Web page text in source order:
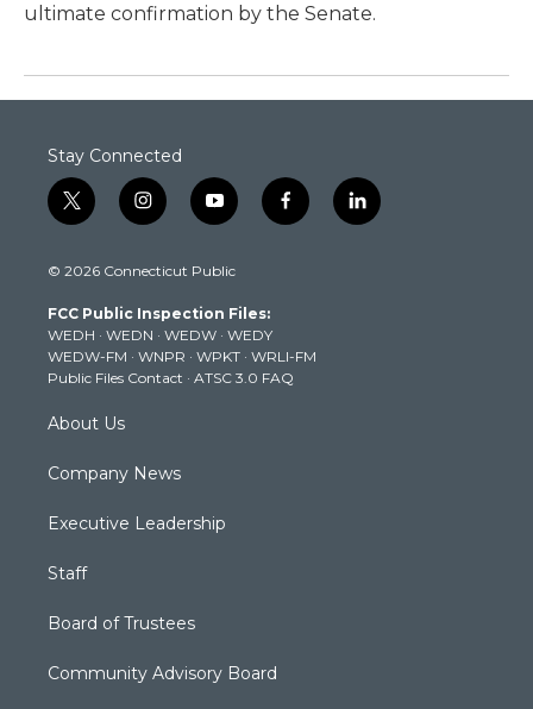
ultimate confirmation by the Senate.
Stay Connected
t
w
t
e
r
i
n
t
g
r
a
m
y
o
t
b
e
f
a
k
l
i
© 2026 Connecticut Public
FCC Public Inspection Files:
WEDH · WEDN · WEDW · WEDY
WEDW-FM · WNPR · WPKT · WRLI-FM
Public Files Contact · ATSC 3.0 FAQ
About Us
Company News
Executive Leadership
Staff
Board of Trustees
Community Advisory Board